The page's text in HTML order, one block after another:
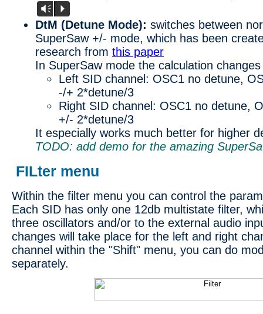
Vm P
DtM (Detune Mode): switches between
SuperSaw +/- mode, which has been
research from this paper
In SuperSaw mode the calculation
Left SID channel: OSC1 no detune,
-/+ 2*detune/3
Right SID channel: OSC1 no detune,
+/- 2*detune/3
It especially works much better for higher
TODO: add demo for the amazing
FILter menu
Within the filter menu you can control the
Each SID has only one 12db multistate filter,
three oscillators and/or to the external audio
changes will take place for the left and right
channel within the "Shift" menu, you can do
separately.